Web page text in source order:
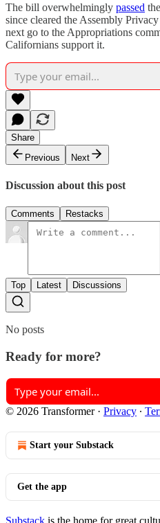
The bill overwhelmingly passed
since cleared the Assembly
next go to the Appropriations
Californians support it.
Share
Previous
Next
Discussion about this post
Comments Restacks
Top Latest Discussions
No posts
Ready for more?
© 2026 Transformer· Privacy ∙
Start your Substack
Get the app
Substack is the home for great